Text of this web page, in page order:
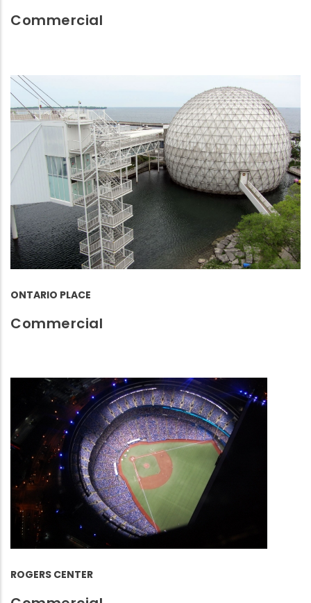
Commercial
ONTARIO PLACE
Commercial
ROGERS CENTER